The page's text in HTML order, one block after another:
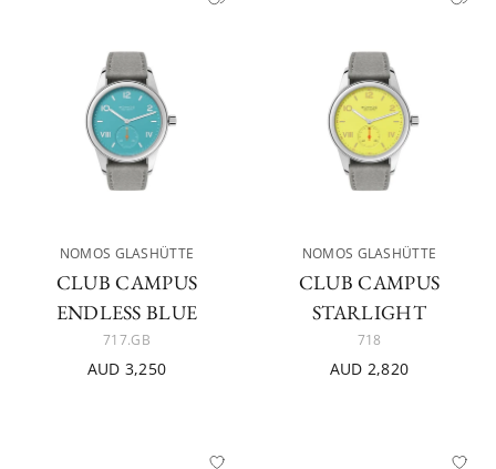
NOMOS GLASHÜTTE
CLUB CAMPUS
ENDLESS BLUE
717.GB
AUD 3,250
NOMOS GLASHÜTTE
CLUB CAMPUS
STARLIGHT
718
AUD 2,820